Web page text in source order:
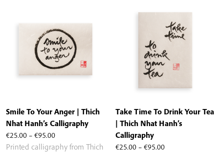
€25.00 – €95.00Price
range:
Smile To Your Anger | Thich
Nhat Hanh’s Calligraphy
Printed calligraphy from Thich
€25.00 – €95.00Price
Take Time To Drink Your Tea
| Thich Nhat Hanh’s
Calligraphy